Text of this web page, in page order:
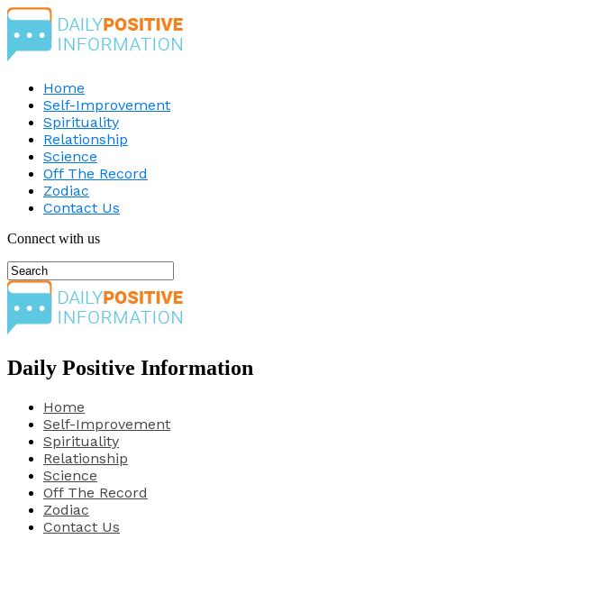
Home
Self-Improvement
Spirituality
Relationship
Science
Off The Record
Zodiac
Contact Us
Connect with us
Daily Positive Information
Home
Self-Improvement
Spirituality
Relationship
Science
Off The Record
Zodiac
Contact Us